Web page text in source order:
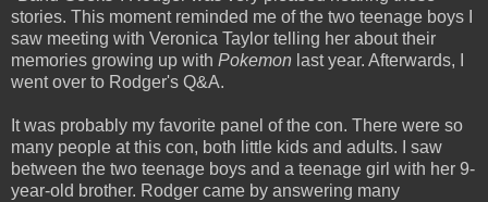
stories. This moment reminded me of the two teenage boys I
saw meeting with Veronica Taylor telling her about their
memories growing up with Pokemon last year. Afterwards, I
went over to Rodger's Q&A.
It was probably my favorite panel of the con. There were so
many people at this con, both little kids and adults. I saw
between the two teenage boys and a teenage girl with her 9-
year-old brother. Rodger came by answering many